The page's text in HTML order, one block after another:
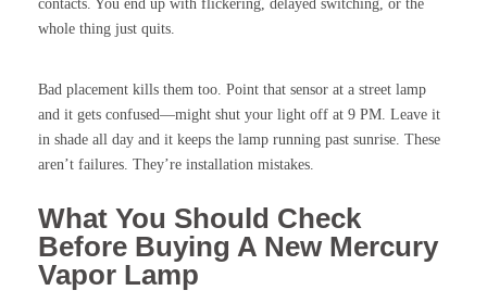
contacts. You end up with flickering, delayed switching, or the
whole thing just quits.
Bad placement kills them too. Point that sensor at a street lamp
and it gets confused—might shut your light off at 9 PM. Leave it
in shade all day and it keeps the lamp running past sunrise. These
aren’t failures. They’re installation mistakes.
What You Should Check
Before Buying A New Mercury
Vapor Lamp